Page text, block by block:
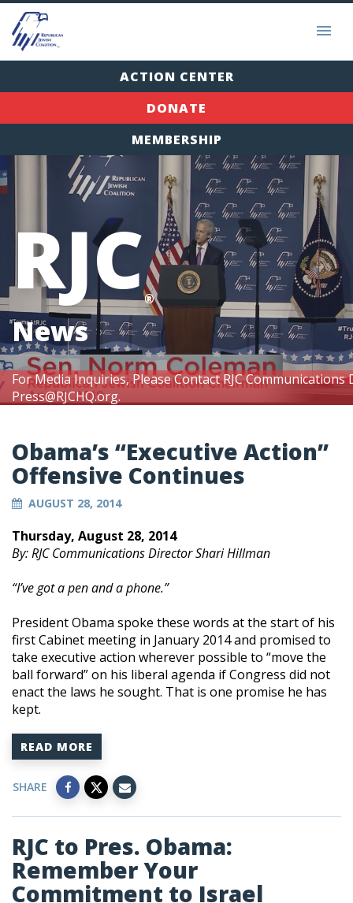
ACTION CENTER
DONATE
MEMBERSHIP
For Media Inquiries, Please Contact RJC
Press@RJCHQ.org.
RJC®
News
Obama’s “Executive Action”
Offensive Continues
AUGUST 28, 2014
Thursday, August 28, 2014
By: RJC Communications Director Shari Hillman
“I’ve got a pen and a phone.”
President Obama spoke these words at the start of his
first Cabinet meeting in January 2014 and promised to
take executive action wherever possible to “move the
ball forward” on his liberal agenda if Congress did not
enact the laws he sought. That is one promise he has
kept.
READ MORE
SHARE
RJC to Pres. Obama:
Remember Your
Commitment to Israel